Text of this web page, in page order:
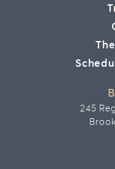
245